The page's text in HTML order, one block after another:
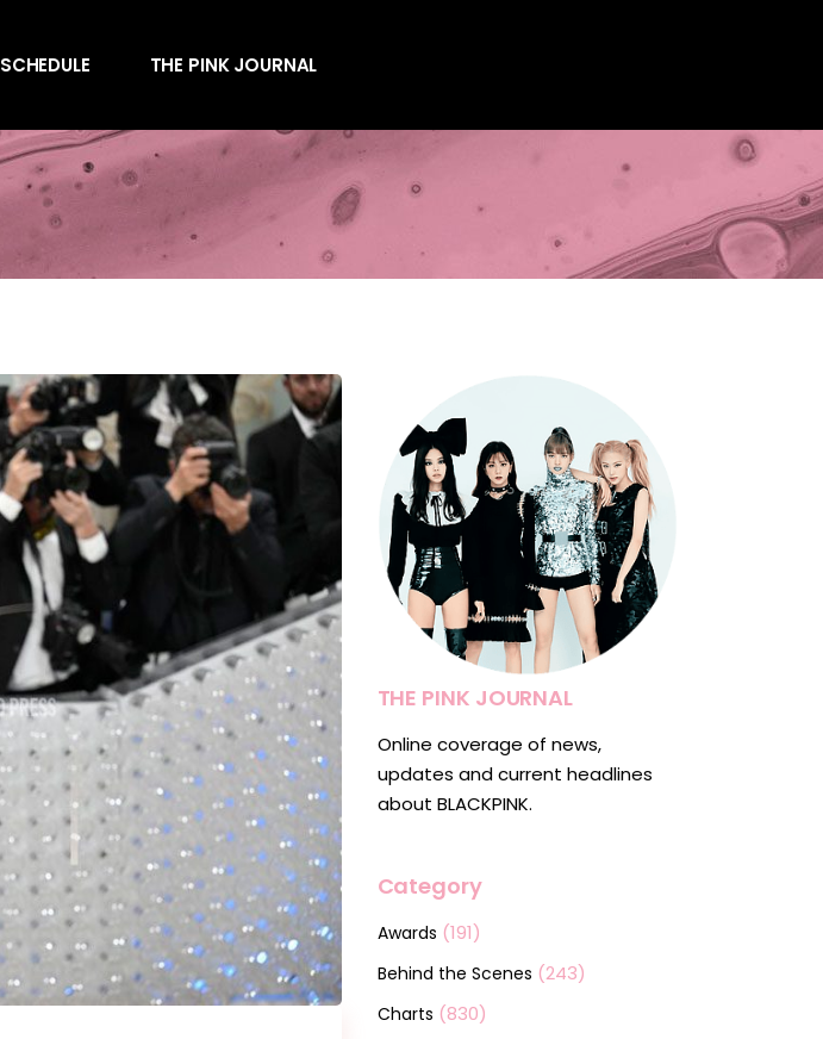
SCHEDULE THE PINK JOURNAL
Behind the Scenes
Charts
Endorsements
Magazines
Merchandise
Music
News
Performances
Shows
Behind the Scenes
Endorsements
Magazines
News
Performances
Shows
Socials
THE PINK JOURNAL
Online coverage of news,
updates and current headlines
about BLACKPINK.
Category
Awards (191)
Behind the Scenes (243)
Charts (830)